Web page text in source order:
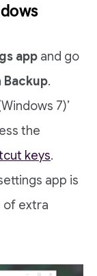
app and go
Backup.
7)’
the
keys.
app is
of extra